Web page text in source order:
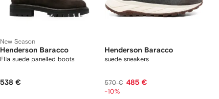
New Season
Henderson Baracco
Ella suede panelled boots
538 €
Henderson Baracco
suede sneakers
570 € 485 €
-10%